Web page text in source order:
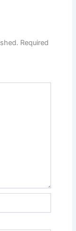
Required